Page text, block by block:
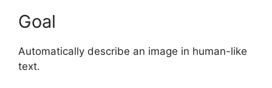
Goal
Automatically describe an image in human-like
text.